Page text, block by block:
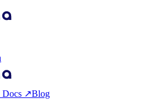
Docs ↗Blog